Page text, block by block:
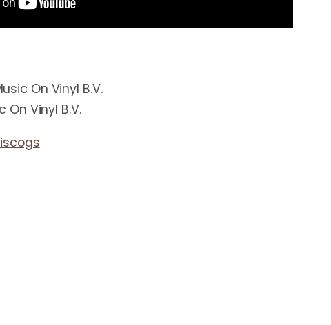
On Vinyl B.V.
On Vinyl B.V.